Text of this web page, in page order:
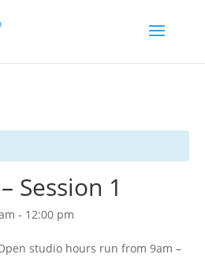
Session 1
- 12:00 pm
studio hours run from 9am –